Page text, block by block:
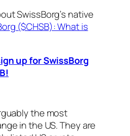
SwissBorg’s native
($CHSB): What is
up for SwissBorg
the most
in the US. They are